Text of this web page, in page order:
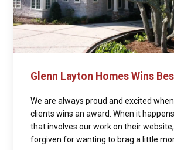
Glenn Layton Homes Wins
We are always proud and excited
clients wins an award. When it
that involves our work on their
forgiven for wanting to brag a little